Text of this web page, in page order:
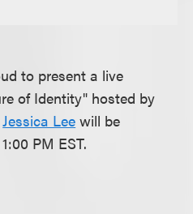
to present a live
of Identity" hosted by
Jessica Lee will be
PM EST.